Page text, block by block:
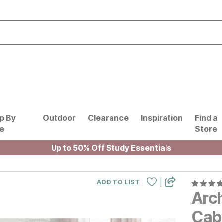
By
Outdoor Clearance Inspiration
Find a
Store
Up to 50% Off Study Essentials
ADD TO LIST